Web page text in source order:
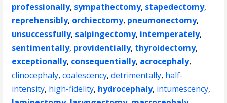
professionally, sympathectomy, stapedectomy,
reprehensibly, orchiectomy, pneumonectomy,
unsuccessfully, salpingectomy, intemperately,
sentimentally, providentially, thyroidectomy,
exceptionally, consequentially, acrocephaly,
clinocephaly,coalescency,detrimentally, half-
intensity, high-fidelity, hydrocephaly, intumescency,